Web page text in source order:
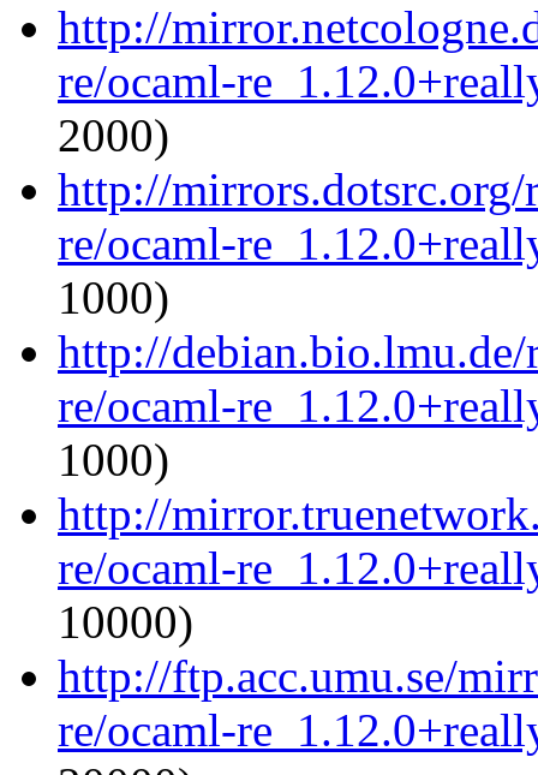
http://
re/ocaml-
2000)
http://
re/ocaml-
1000)
http://
re/ocaml-
1000)
http://
re/ocaml-
10000)
http://ftp.acc.umu.se/
re/ocaml-